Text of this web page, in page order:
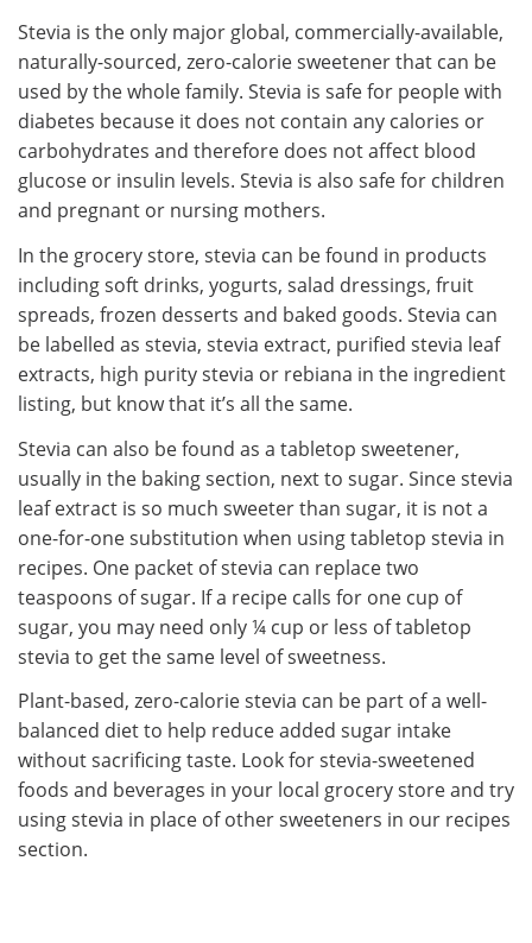
Stevia is the only major global, commercially-available,
naturally-sourced, zero-calorie sweetener that can be
used by the whole family. Stevia is safe for people with
diabetes because it does not contain any calories or
carbohydrates and therefore does not affect blood
glucose or insulin levels. Stevia is also safe for children
and pregnant or nursing mothers.
In the grocery store, stevia can be found in products
including soft drinks, yogurts, salad dressings, fruit
spreads, frozen desserts and baked goods. Stevia can
be labelled as stevia, stevia extract, purified stevia leaf
extracts, high purity stevia or rebiana in the ingredient
listing, but know that it’s all the same.
Stevia can also be found as a tabletop sweetener,
usually in the baking section, next to sugar. Since stevia
leaf extract is so much sweeter than sugar, it is not a
one-for-one substitution when using tabletop stevia in
recipes. One packet of stevia can replace two
teaspoons of sugar. If a recipe calls for one cup of
sugar, you may need only ¼ cup or less of tabletop
stevia to get the same level of sweetness.
Plant-based, zero-calorie stevia can be part of a well-
balanced diet to help reduce added sugar intake
without sacrificing taste. Look for stevia-sweetened
foods and beverages in your local grocery store and try
using stevia in place of other sweeteners in our recipes
section.